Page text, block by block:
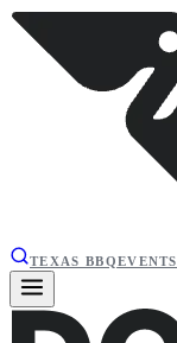
TEXAS BBQEVENTS